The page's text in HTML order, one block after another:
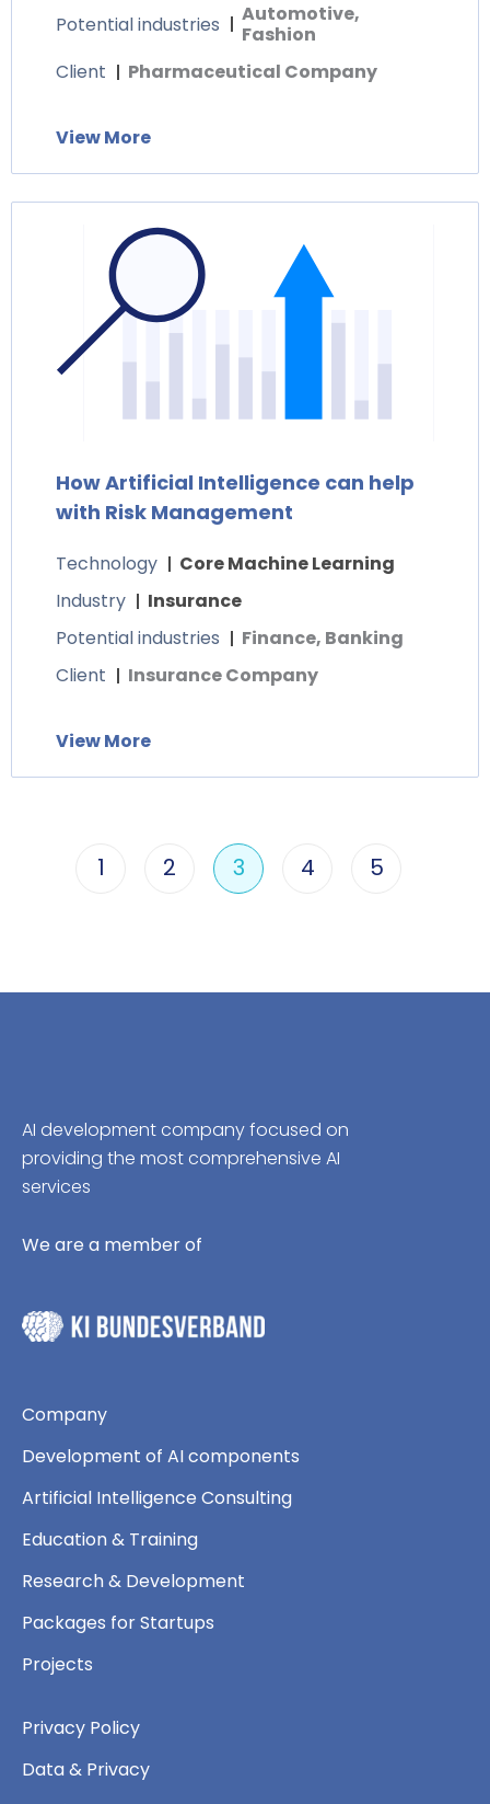
Potential industries
Automotive,
Fashion
Client
Pharmaceutical Company
View More
How Artificial Intelligence can help
with Risk Management
Technology
Core Machine Learning
Industry
Insurance
Potential industries
Finance, Banking
Client
Insurance Company
View More
1 2 3 4 5
AI development company focused on
providing the most comprehensive AI
services
We are a member of
Company
Development of AI components
Artificial Intelligence Consulting
Education & Training
Research & Development
Packages for Startups
Projects
Privacy Policy
Data & Privacy